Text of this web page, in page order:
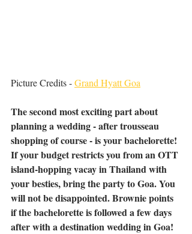
Picture Credits - Grand Hyatt Goa
The second most exciting part about
planning a wedding - after trousseau
shopping of course - is your bachelorette!
If your budget restricts you from an OTT
island-hopping vacay in Thailand with
your besties, bring the party to Goa. You
will not be disappointed. Brownie points
if the bachelorette is followed a few days
after with a destination wedding in Goa!